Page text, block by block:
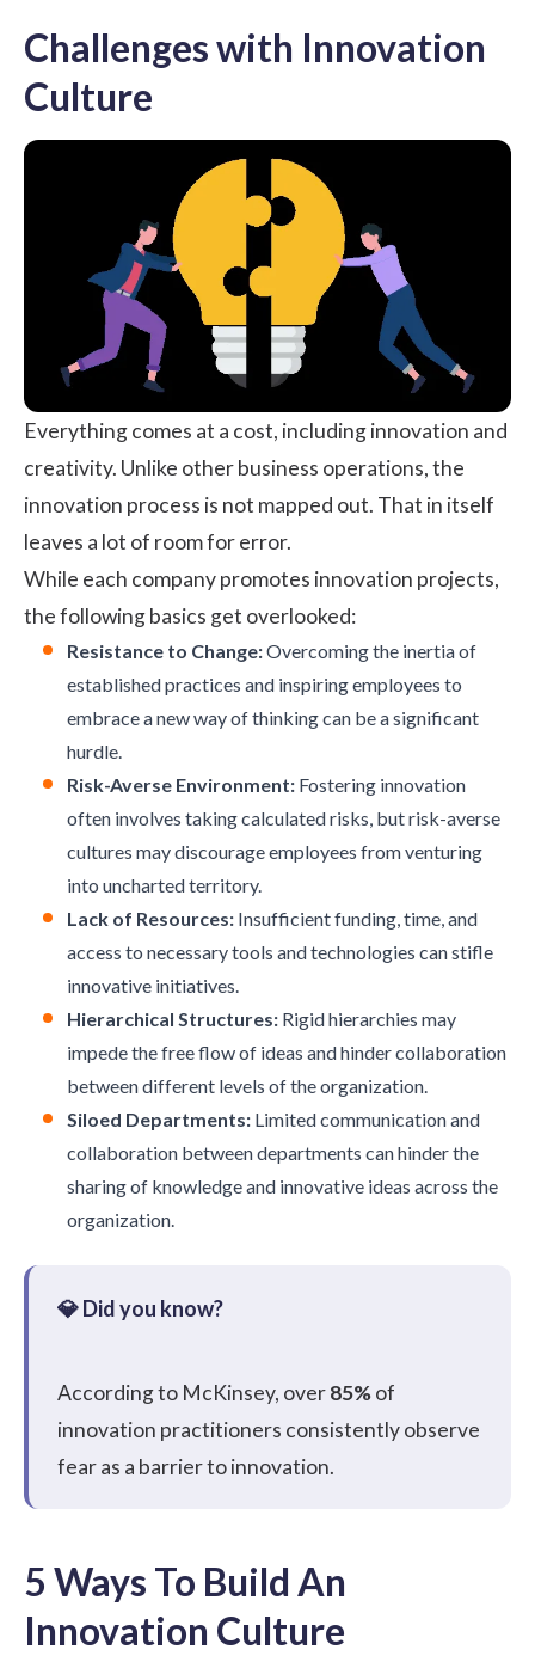
Challenges with Innovation
Culture
Everything comes at a cost, including innovation and
creativity. Unlike other business operations, the
innovation process is not mapped out. That in itself
leaves a lot of room for error.
While each company promotes innovation projects,
the following basics get overlooked:
Resistance to Change:Overcoming the inertia of
established practices and inspiring employees to
embrace a new way of thinking can be a significant
hurdle.
Risk-Averse Environment: Fostering innovation
often involves taking calculated risks, but risk-averse
cultures may discourage employees from venturing
into uncharted territory.
Lack of Resources: Insufficient funding, time, and
access to necessary tools and technologies can stifle
innovative initiatives.
Hierarchical Structures: Rigid hierarchies may
impede the free flow of ideas and hinder collaboration
between different levels of the organization.
Siloed Departments: Limited communication and
collaboration between departments can hinder the
sharing of knowledge and innovative ideas across the
organization.
According to McKinsey, over85%of
innovation practitioners consistently observe
fear as a barrier to innovation.
5 Ways To Build An
Innovation Culture